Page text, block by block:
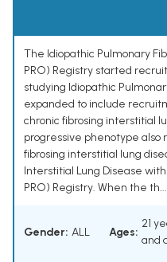
The Idiopathic Pulmonary
PRO) Registry started
studying Idiopathic
expanded to include
chronic fibrosing interstitial
progressive phenotype also
fibrosing interstitial lung
Interstitial Lung Disease
PRO) Registry. When the th...
Gender: ALL Ages:
21
and